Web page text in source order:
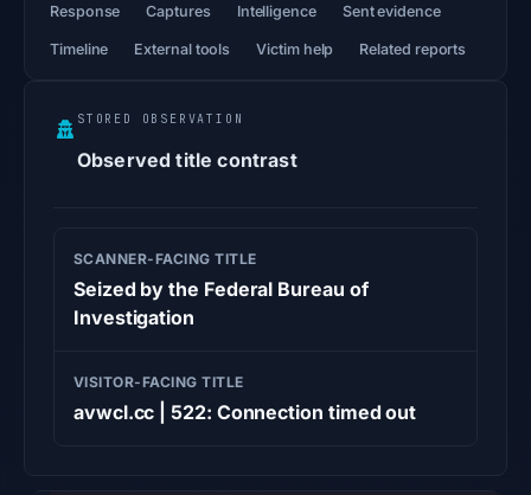
Response Captures Intelligence Sent evidence
Timeline External tools Victim help Related reports
STORED OBSERVATION
Observed title contrast
SCANNER-FACING TITLE
Seized by the Federal Bureau of
Investigation
VISITOR-FACING TITLE
avwcl.cc | 522: Connection timed out